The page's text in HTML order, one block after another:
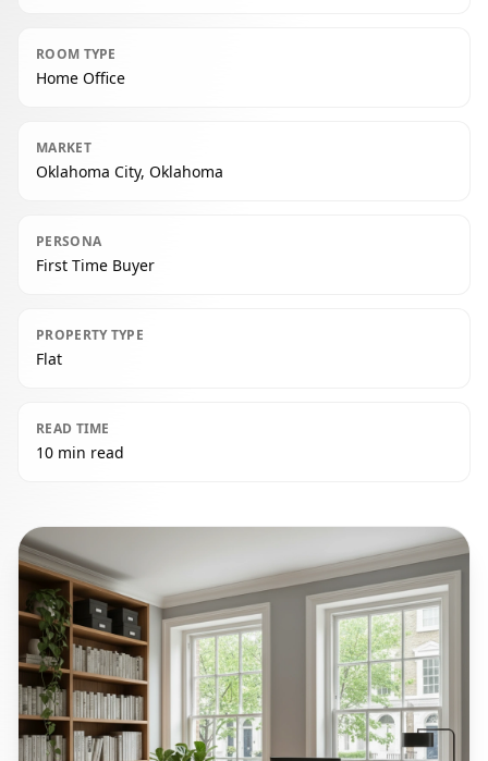
ROOM TYPE
Home Office
MARKET
Oklahoma City, Oklahoma
PERSONA
First Time Buyer
PROPERTY TYPE
Flat
READ TIME
10 min read